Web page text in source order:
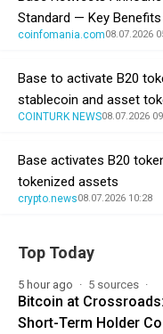
Standard — Key Benefits
coinfomania.com08.07.2026
Base to activate B20
stablecoin and asset
COINTURK NEWS08.07.2026
Base activates B20
tokenized assets
crypto.news08.07.2026 10:28
Top Today
5 hour ago 5 sources
Bitcoin at
Short-Term Holder